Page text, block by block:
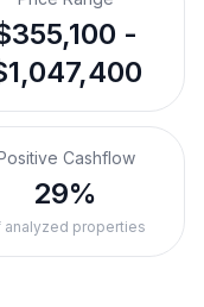
-
Cashflow
29%
analyzed properties